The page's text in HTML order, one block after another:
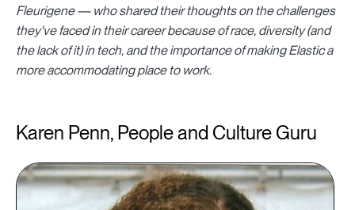
Fleurigene — who shared their thoughts on the challenges
they've faced in their career because of race, diversity (and
the lack of it) in tech, and the importance of making Elastic a
more accommodating place to work.
Karen Penn, People and Culture Guru